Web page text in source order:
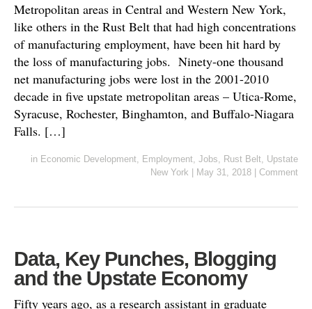
Metropolitan areas in Central and Western New York,
like others in the Rust Belt that had high concentrations
of manufacturing employment, have been hit hard by
the loss of manufacturing jobs. Ninety-one thousand
net manufacturing jobs were lost in the 2001-2010
decade in five upstate metropolitan areas – Utica-Rome,
Syracuse, Rochester, Binghamton, and Buffalo-Niagara
Falls. […]
in Economic Development, Employment, Jobs, Rust Belt, Upstate
New York
May 31, 2018 Comment
Data, Key Punches, Blogging
and the Upstate Economy
Fifty years ago, as a research assistant in graduate